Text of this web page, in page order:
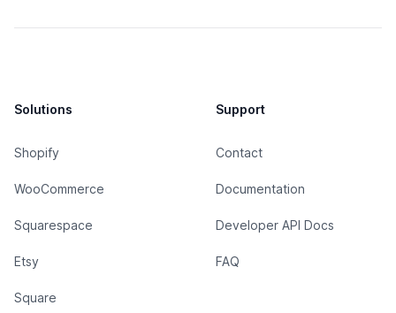
Solutions
Shopify
WooCommerce
Squarespace
Etsy
Square
Support
Contact
Documentation
Developer API Docs
FAQ